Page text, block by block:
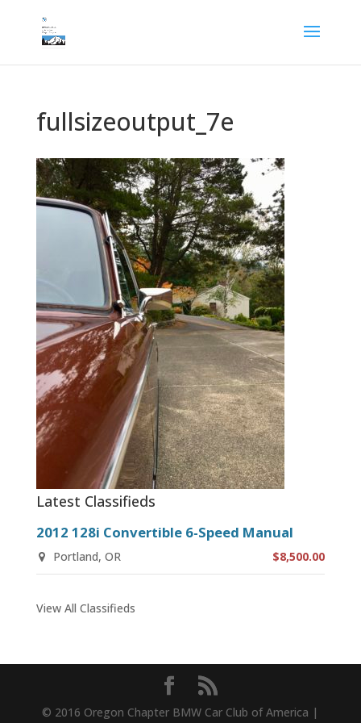
fullsizeoutput_7e
Latest Classifieds
2012 128i Convertible 6-Speed Manual
Portland, OR $8,500.00
View All Classifieds
© 2016 Oregon Chapter BMW Car Club of America |